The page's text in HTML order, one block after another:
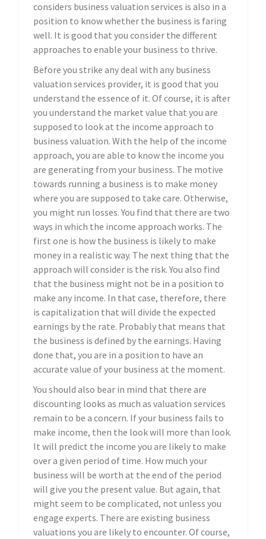
considers business valuation services is also in a
position to know whether the business is faring
well. It is good that you consider the different
approaches to enable your business to thrive.
Before you strike any deal with any business
valuation services provider, it is good that you
understand the essence of it. Of course, it is after
you understand the market value that you are
supposed to look at the income approach to
business valuation. With the help of the income
approach, you are able to know the income you
are generating from your business. The motive
towards running a business is to make money
where you are supposed to take care. Otherwise,
you might run losses. You find that there are two
ways in which the income approach works. The
first one is how the business is likely to make
money in a realistic way. The next thing that the
approach will consider is the risk. You also find
that the business might not be in a position to
make any income. In that case, therefore, there
is capitalization that will divide the expected
earnings by the rate. Probably that means that
the business is defined by the earnings. Having
done that, you are in a position to have an
accurate value of your business at the moment.
You should also bear in mind that there are
discounting looks as much as valuation services
remain to be a concern. If your business fails to
make income, then the look will more than look.
It will predict the income you are likely to make
over a given period of time. How much your
business will be worth at the end of the period
will give you the present value. But again, that
might seem to be complicated, not unless you
engage experts. There are existing business
valuations you are likely to encounter. Of course,